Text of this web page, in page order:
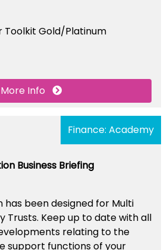
Toolkit Gold/Platinum
More Info
Finance: Academy
Business Briefing
has been designed for Multi
Trusts. Keep up to date with all
relating to the
support functions of your